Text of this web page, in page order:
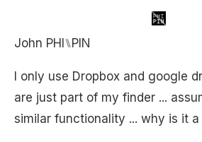
John PHI⑊PIN
I only use Dropbox and google
are just part of my finder ...
similar functionality ... why is it a